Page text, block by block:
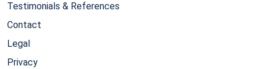
Testimonials & References
Contact
Legal
Privacy